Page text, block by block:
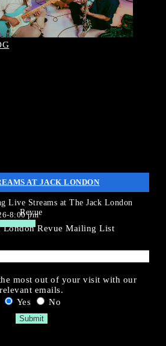
8:00 pm
8:00 pm
AT JACK LONDON
Live Streams at The Jack London
Revue
London Revue Mailing List
most out of your visit with our
relevant emails.
Yes
No